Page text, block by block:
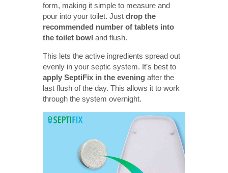
form, making it simple to measure and
pour into your toilet. Just drop the
recommended number of tablets into
the toilet bowl and flush.
This lets the active ingredients spread out
evenly in your septic system. It’s best to
apply SeptiFix in the evening after the
last flush of the day. This allows it to work
through the system overnight.